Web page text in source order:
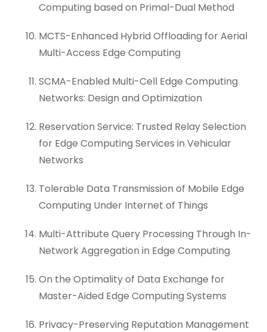
Computing based on Primal-Dual Method
MCTS-Enhanced Hybrid Offloading for Aerial
Multi-Access Edge Computing
SCMA-Enabled Multi-Cell Edge Computing
Networks: Design and Optimization
Reservation Service: Trusted Relay Selection
for Edge Computing Services in Vehicular
Networks
Tolerable Data Transmission of Mobile Edge
Computing Under Internet of Things
Multi-Attribute Query Processing Through In-
Network Aggregation in Edge Computing
On the Optimality of Data Exchange for
Master-Aided Edge Computing Systems
Privacy-Preserving Reputation Management